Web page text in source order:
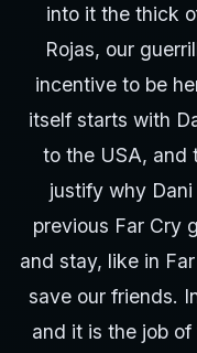
into it the thick
Rojas, our
incentive to be
itself starts with
to the USA, and
justify why
previous Far Cry
and stay, like in
save our friends.
and it is the job